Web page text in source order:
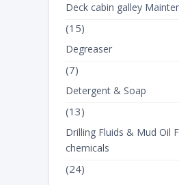
Deck cabin galley
(15)
Degreaser
(7)
Detergent & Soap
(13)
Drilling Fluids & Mud Oil
chemicals
(24)